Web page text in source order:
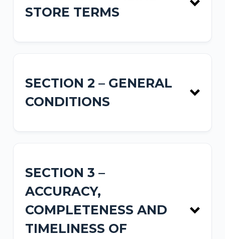
STORE TERMS
SECTION 2 – GENERAL
CONDITIONS
SECTION 3 –
ACCURACY,
COMPLETENESS AND
TIMELINESS OF